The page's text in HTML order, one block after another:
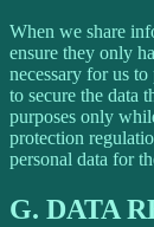
When we share
ensure they only
necessary for us
to secure the data
purposes only
protection
personal data for
G. DATA